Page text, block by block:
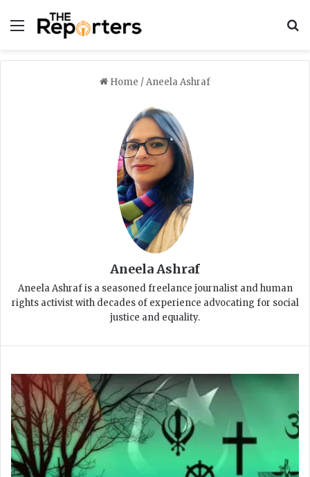
Menu
Home /Aneela Ashraf
Aneela Ashraf
Aneela Ashraf is a seasoned freelance journalist and human
rights activist with decades of experience advocating for social
justice and equality.